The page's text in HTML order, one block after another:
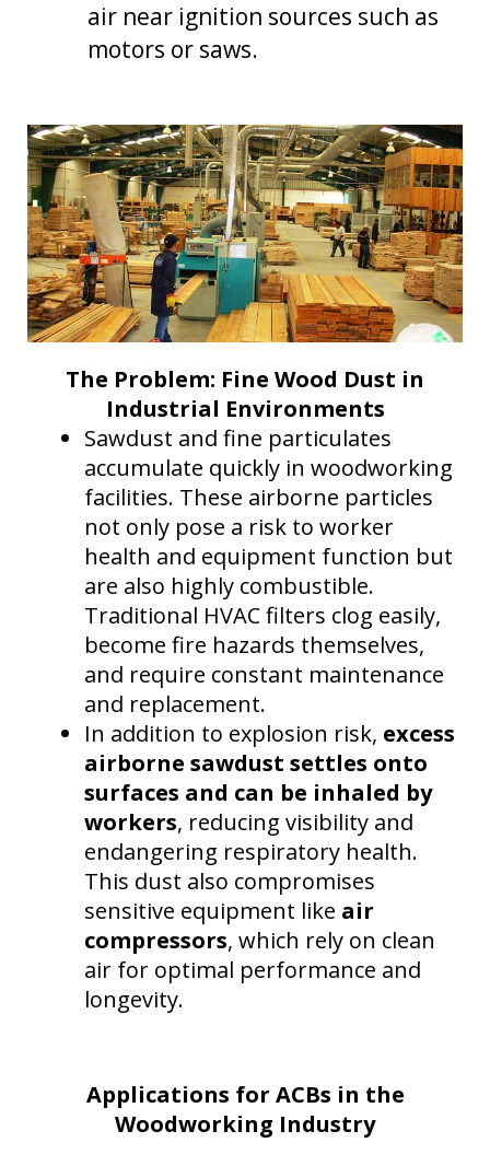
Dust Control in Steel Mills: Protecting Operators and
Dust Control in Trucks, Excavators, and Draglines
Energy Efficiency & Data Centers
air near ignition sources such as
motors or saws.
The Problem: Fine Wood Dust in
Industrial Environments
Sawdust and fine particulates
accumulate quickly in woodworking
facilities. These airborne particles
not only pose a risk to worker
health and equipment function but
are also highly combustible.
Traditional HVAC filters clog easily,
become fire hazards themselves,
and require constant maintenance
and replacement.
In addition to explosion risk, excess
airborne sawdust settles onto
surfaces and can be inhaled by
workers, reducing visibility and
endangering respiratory health.
This dust also compromises
sensitive equipment like air
compressors, which rely on clean
air for optimal performance and
longevity.
Applications for ACBs in the
Woodworking Industry